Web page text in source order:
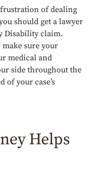
of dealing
should get a lawyer
Disability claim.
sure your
medical and
side throughout the
of your case’s
Helps